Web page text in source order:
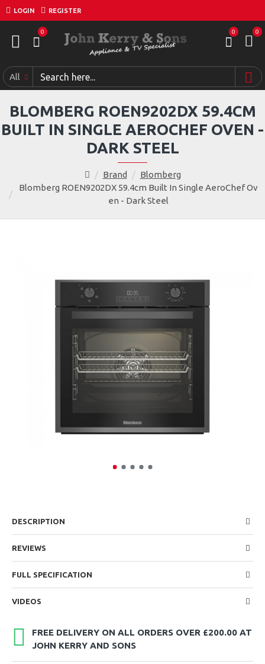
LOGIN REGISTER
0 0 0
All
Brand
Blomberg
Blomberg ROEN9202DX 59.4cm Built In Single AeroChef Ov
en - Dark Steel
BLOMBERG ROEN9202DX 59.4CM
BUILT IN SINGLE AEROCHEF OVEN -
DARK STEEL
DESCRIPTION
REVIEWS
FULL SPECIFICATION
VIDEOS
FREE DELIVERY ON ALL ORDERS OVER £200.00 AT
JOHN KERRY AND SONS